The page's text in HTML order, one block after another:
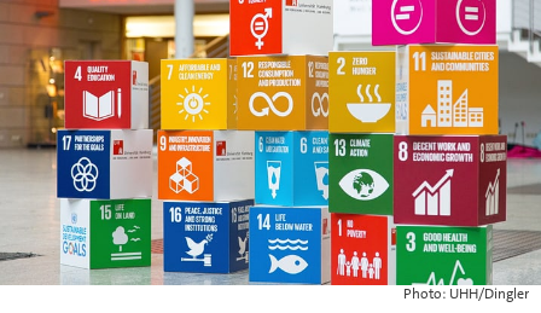
Photo: UHH/Dingler